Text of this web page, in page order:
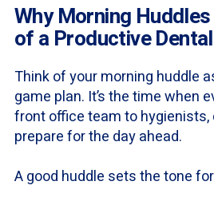
Why Morning
of a Productive
Think of your morning huddle
game plan. It’s the time when
front office team to
prepare for the day ahead.
A good huddle sets the tone